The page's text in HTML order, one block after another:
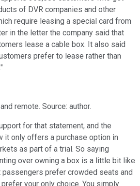
of DVR companies and other
require leasing a special card from
in the letter the company said that
lease a cable box. It also said
prefer to lease rather than
remote. Source: author.
for that statement, and the
it only offers a purchase option in
as part of a trial. So saying
over owning a box is a little bit like
passengers prefer crowded seats and
your only choice. You simply